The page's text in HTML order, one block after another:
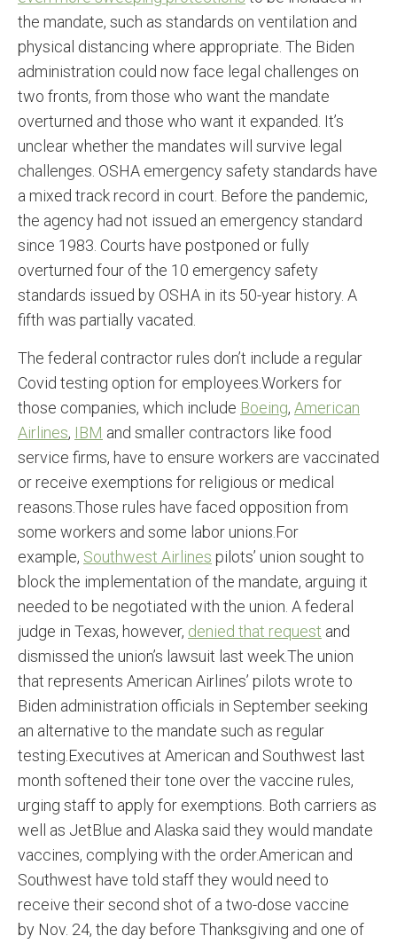
the mandate, such as standards on ventilation and
physical distancing where appropriate. The Biden
administration could now face legal challenges on
two fronts, from those who want the mandate
overturned and those who want it expanded. It’s
unclear whether the mandates will survive legal
challenges. OSHA emergency safety standards have
a mixed track record in court. Before the pandemic,
the agency had not issued an emergency standard
since 1983. Courts have postponed or fully
overturned four of the 10 emergency safety
standards issued by OSHA in its 50-year history. A
fifth was partially vacated.
The federal contractor rules don’t include a regular
Covid testing option for employees.Workers for
those companies, which include Boeing, American
Airlines, IBM and smaller contractors like food
service firms, have to ensure workers are vaccinated
or receive exemptions for religious or medical
reasons.Those rules have faced opposition from
some workers and some labor unions.For
example, Southwest Airlines pilots’ union sought to
block the implementation of the mandate, arguing it
needed to be negotiated with the union. A federal
judge in Texas, however, denied that request and
dismissed the union’s lawsuit last week.The union
that represents American Airlines’ pilots wrote to
Biden administration officials in September seeking
an alternative to the mandate such as regular
testing.Executives at American and Southwest last
month softened their tone over the vaccine rules,
urging staff to apply for exemptions. Both carriers as
well as JetBlue and Alaska said they would mandate
vaccines, complying with the order.American and
Southwest have told staff they would need to
receive their second shot of a two-dose vaccine
by Nov. 24, the day before Thanksgiving and one of